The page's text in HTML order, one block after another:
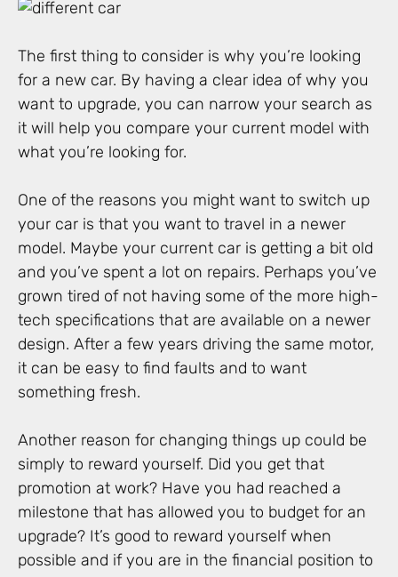
The first thing to consider is why you’re looking
for a new car. By having a clear idea of why you
want to upgrade, you can narrow your search as
it will help you compare your current model with
what you’re looking for.
One of the reasons you might want to switch up
your car is that you want to travel in a newer
model. Maybe your current car is getting a bit old
and you’ve spent a lot on repairs. Perhaps you’ve
grown tired of not having some of the more high-
tech specifications that are available on a newer
design. After a few years driving the same motor,
it can be easy to find faults and to want
something fresh.
Another reason for changing things up could be
simply to reward yourself. Did you get that
promotion at work? Have you had reached a
milestone that has allowed you to budget for an
upgrade? It’s good to reward yourself when
possible and if you are in the financial position to